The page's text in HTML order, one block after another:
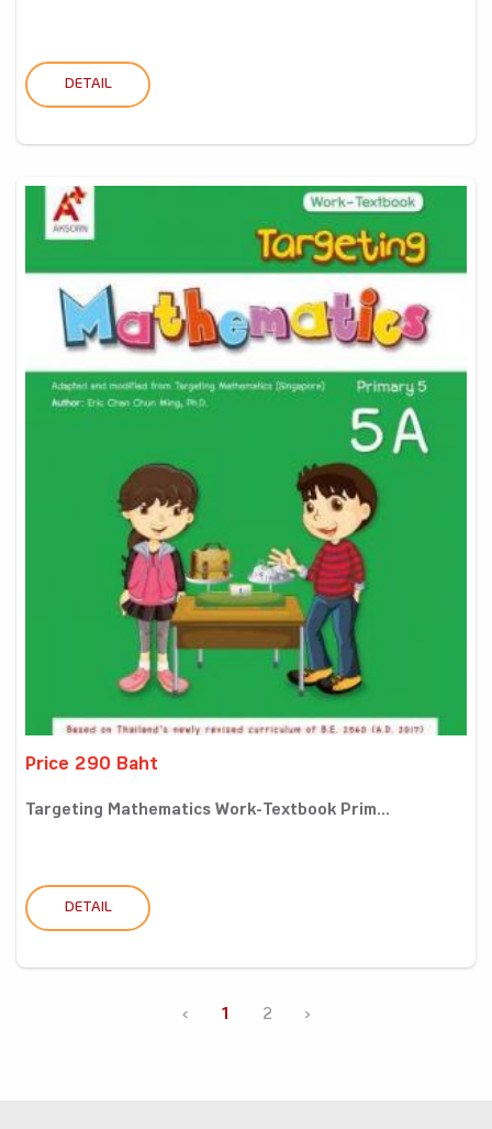
DETAIL
Price 290 Baht
Targeting Mathematics Work-Textbook Prim...
DETAIL
‹ 1 2 ›